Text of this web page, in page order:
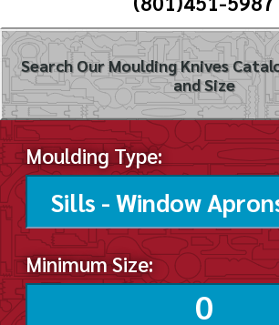
Search Our Moulding Knives
and Size
Moulding Type:
Minimum Size: